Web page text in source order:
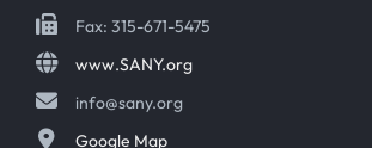
Fax: 315-671-5475
www.SANY.org
info@sany.org
Google Map